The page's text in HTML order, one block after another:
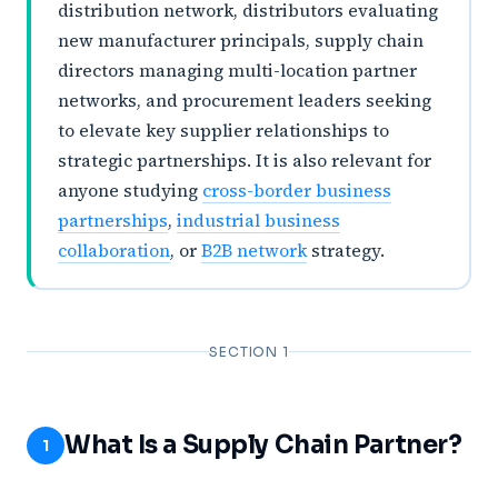
distribution network, distributors evaluating
new manufacturer principals, supply chain
directors managing multi-location partner
networks, and procurement leaders seeking
to elevate key supplier relationships to
strategic partnerships. It is also relevant for
anyone studying cross-border business
partnerships, industrial business
collaboration, orB2B networkstrategy.
SECTION 1
1 What Is a Supply Chain Partner?